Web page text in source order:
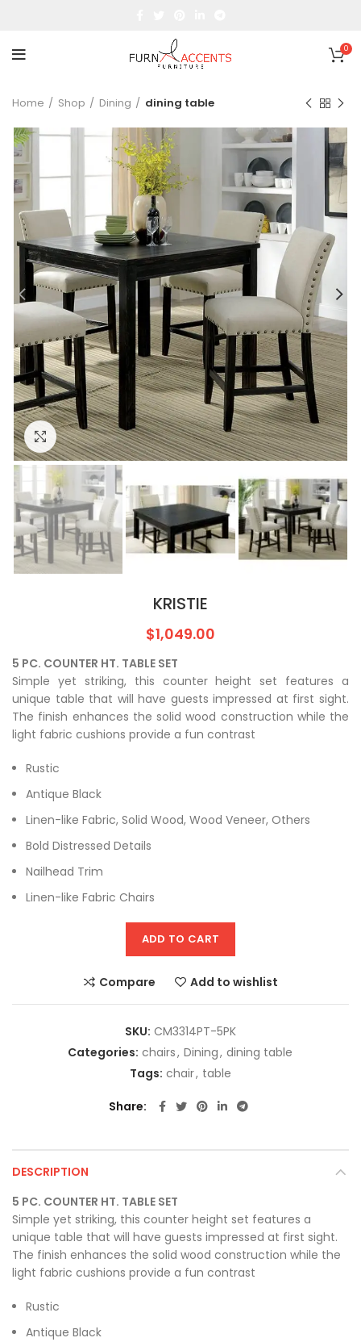
0
Home Shop Dining dining table
Click to enlarge
KRISTIE
$1,049.00
5 PC. COUNTER HT. TABLE SET
Simple yet striking, this counter height set features a
unique table that will have guests impressed at first sight.
The finish enhances the solid wood construction while the
light fabric cushions provide a fun contrast
Rustic
Antique Black
Linen-like Fabric, Solid Wood, Wood Veneer, Others
Bold Distressed Details
Nailhead Trim
Linen-like Fabric Chairs
ADD TO CART
Compare Add to wishlist
SKU: CM3314PT-5PK
Categories: chairs, Dining, dining table
Tags: chair, table
Share
DESCRIPTION
5 PC. COUNTER HT. TABLE SET
Simple yet striking, this counter height set features a
unique table that will have guests impressed at first sight.
The finish enhances the solid wood construction while the
light fabric cushions provide a fun contrast
Rustic
Antique Black